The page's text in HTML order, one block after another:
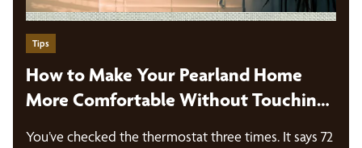
Tips
How to Make Your Pearland Home
More Comfortable Without Touching
You’ve checked the thermostat three times. It says 72